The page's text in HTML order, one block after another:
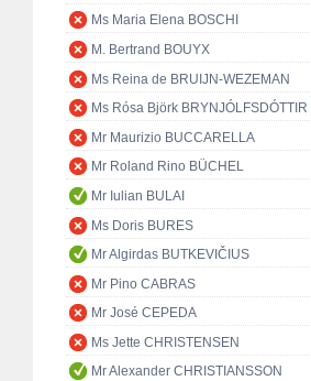
Ms Maria Elena BOSCHI
M. Bertrand BOUYX
Ms Reina de BRUIJN-WEZEMAN
Ms Rósa Björk BRYNJÓLFSDÓTTIR
Mr Maurizio BUCCARELLA
Mr Roland Rino BÜCHEL
Mr Iulian BULAI
Ms Doris BURES
Mr Algirdas BUTKEVIČIUS
Mr Pino CABRAS
Mr José CEPEDA
Ms Jette CHRISTENSEN
Mr Alexander CHRISTIANSSON